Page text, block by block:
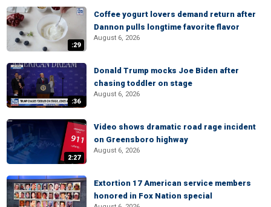
:29
Coffee yogurt lovers demand return after
Dannon pulls longtime favorite flavor
August 6, 2026
:36
Donald Trump mocks Joe Biden after
chasing toddler on stage
August 6, 2026
2:27
Video shows dramatic road rage incident
on Greensboro highway
August 6, 2026
Extortion 17 American service members
honored in Fox Nation special